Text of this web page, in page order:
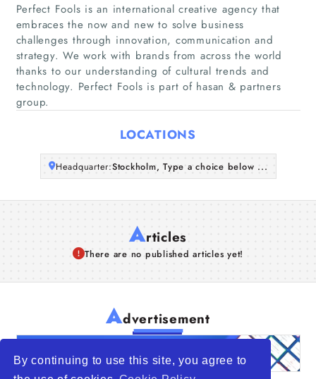
By continuing to use this site, you agree to
Home
Companies
About Us
Perfect Fools is an international creative agency that
embraces the now and new to solve business
challenges through innovation, communication and
strategy. We work with brands from across the world
thanks to our understanding of cultural trends and
technology. Perfect Fools is part of hasan & partners
group.
LOCATIONS
Headquarter:Stockholm, Type a choice below ...
Articles
There are no published articles yet!
Advertisement